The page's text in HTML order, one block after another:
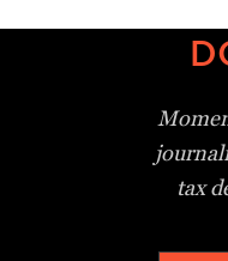
tax